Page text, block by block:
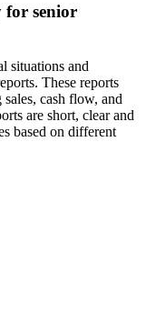
for senior
situations and
These reports
cash flow, and
are short, clear and
based on different